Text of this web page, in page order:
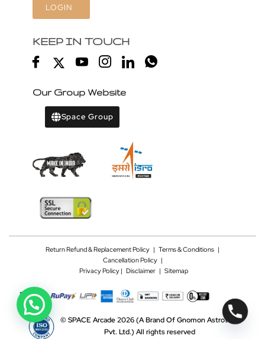
LOGIN
KEEP IN TOUCH
Our Group Website
Space Group
Return Refund & Replacement Policy | Terms & Conditions |
Cancellation Policy|
Privacy Policy | Disclaimer | Sitemap
© SPACE Arcade 2026(A Brand Of Gnomon Astrotech
Pvt. Ltd.) All rights reserved